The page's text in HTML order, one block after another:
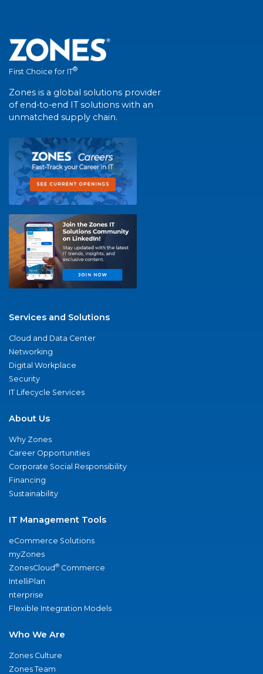
First Choice for IT®
Zones is a global solutions provider
of end-to-end IT solutions with an
unmatched supply chain.
Services and Solutions
Cloud and Data Center
Networking
Digital Workplace
Security
IT Lifecycle Services
About Us
Why Zones
Career Opportunities
Corporate Social Responsibility
Financing
Sustainability
IT Management Tools
eCommerce Solutions
myZones
ZonesCloud® Commerce
IntelliPlan
nterprise
Flexible Integration Models
Who We Are
Zones Culture
Zones Team